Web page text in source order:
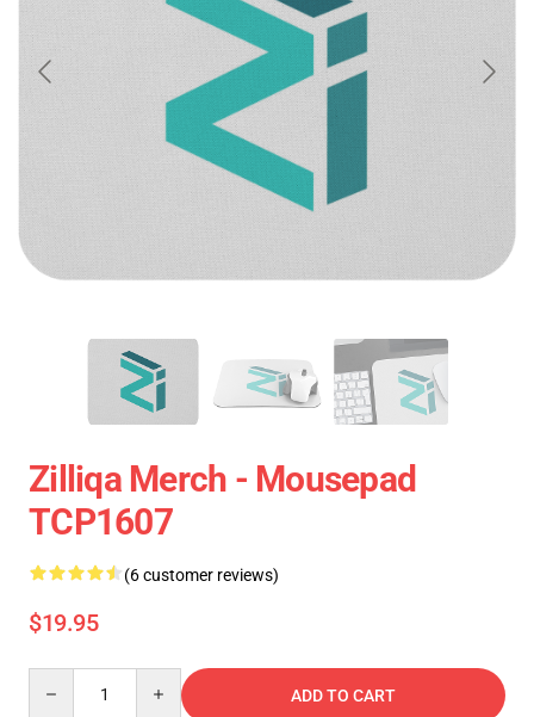
Zilliqa Merch - Mousepad
TCP1607
(6 customer reviews)
$19.95
ADD TO CART